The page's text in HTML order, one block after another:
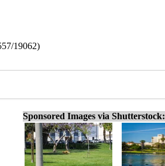
19062)
Sponsored Images via Shutterstock: